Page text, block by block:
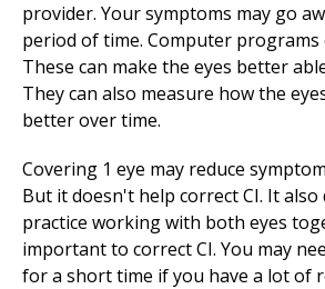
provider. Your symptoms may go
period of time. Computer programs
These can make the eyes better
They can also measure how the
better over time.
Covering 1 eye may reduce
But it doesn't help correct CI. It
practice working with both eyes
important to correct CI. You may
for a short time if you have a lot of